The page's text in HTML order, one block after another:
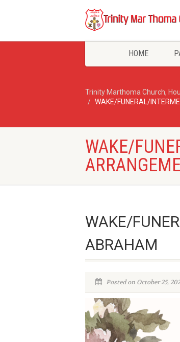
HOME
Trinity Marthoma Church,
WAKE/FUNERAL/
WAKE/
WAKE/
ABRAHAM
Posted on October 25,